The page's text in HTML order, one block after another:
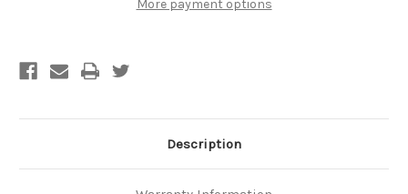
More payment options
Description